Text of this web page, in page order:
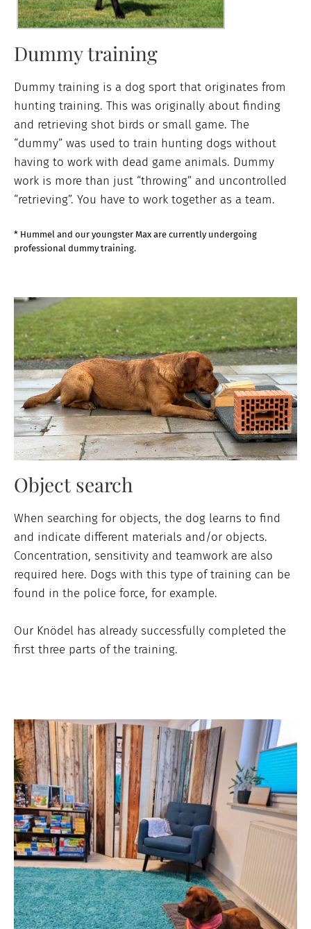
Dummy training
Dummy training is a dog sport that originates from
hunting training. This was originally about finding
and retrieving shot birds or small game. The
“dummy” was used to train hunting dogs without
having to work with dead game animals. Dummy
work is more than just “throwing” and uncontrolled
“retrieving”. You have to work together as a team.
* Hummel and our youngster Max are currently undergoing
professional dummy training.
Object search
When searching for objects, the dog learns to find
and indicate different materials and/or objects.
Concentration, sensitivity and teamwork are also
required here. Dogs with this type of training can be
found in the police force, for example.
Our Knödel has already successfully completed the
first three parts of the training.